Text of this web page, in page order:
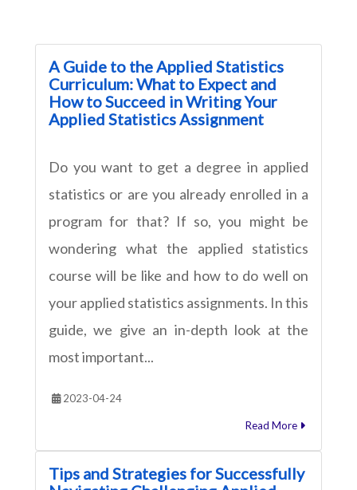
A Guide to the Applied Statistics
Curriculum: What to Expect and
How to Succeed in Writing Your
Applied Statistics Assignment
Do you want to get a degree in applied
statistics or are you already enrolled in a
program for that? If so, you might be
wondering what the applied statistics
course will be like and how to do well on
your applied statistics assignments. In this
guide, we give an in-depth look at the
most important...
2023-04-24
Read More
Tips and Strategies for Successfully